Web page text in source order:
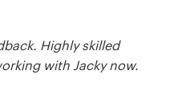
Highly skilled
with Jacky now.